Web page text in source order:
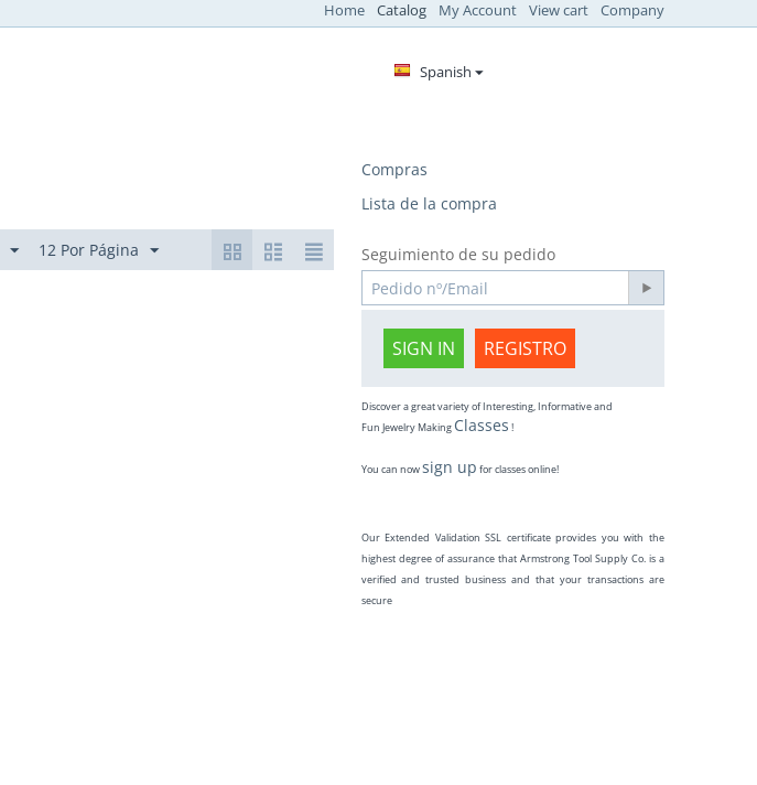
Home Catalog My Account View cart Company
Spanish
12 Por Página
Compras
Lista de la compra
Seguimiento de su pedido
SIGN IN REGISTRO
Discover a great variety of Interesting, Informative and
Fun Jewelry Making Classes !
You can nowsign up for classes online!
Our Extended Validation SSL certificate provides you with the
highest degree of assurance that Armstrong Tool Supply Co. is a
verified and trusted business and that your transactions are
secure